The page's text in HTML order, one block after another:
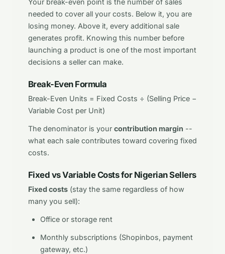
Your break-even point is the number of sales
needed to cover all your costs. Below it, you are
losing money. Above it, every additional sale
generates profit. Knowing this number before
launching a product is one of the most important
decisions a seller can make.
Break-Even Formula
Break-Even Units = Fixed Costs ÷ (Selling Price −
Variable Cost per Unit)
The denominator is your contribution margin --
what each sale contributes toward covering fixed
costs.
Fixed vs Variable Costs for Nigerian Sellers
Fixed costs (stay the same regardless of how
many you sell):
Office or storage rent
Monthly subscriptions (Shopinbos, payment
gateway, etc.)